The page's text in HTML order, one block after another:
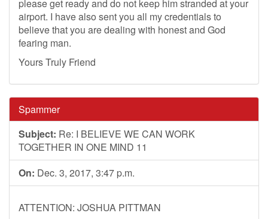
please get ready and do not keep him stranded at your
airport. I have also sent you all my credentials to
believe that you are dealing with honest and God
fearing man.
Yours Truly Friend
Spammer
Subject: Re: I BELIEVE WE CAN WORK
TOGETHER IN ONE MIND 11
On: Dec. 3, 2017, 3:47 p.m.
ATTENTION: JOSHUA PITTMAN